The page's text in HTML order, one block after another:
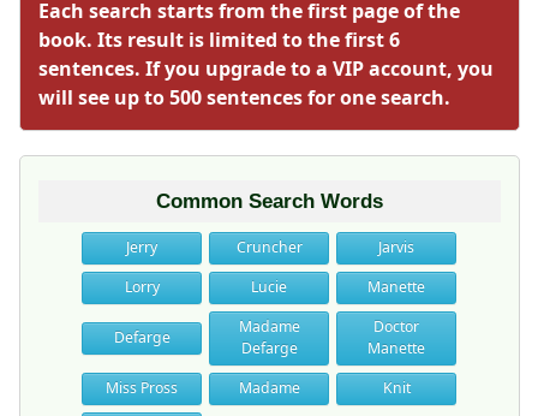
Each search starts from the first page of the
book. Its result is limited to the first 6
sentences. If you upgrade to a VIP account, you
will see up to 500 sentences for one search.
Common Search Words
Jerry Cruncher
Jarvis
Lorry
Lucie Manette
Defarge
Madame
Defarge
Doctor
Manette
Miss Pross
Madame
Knit